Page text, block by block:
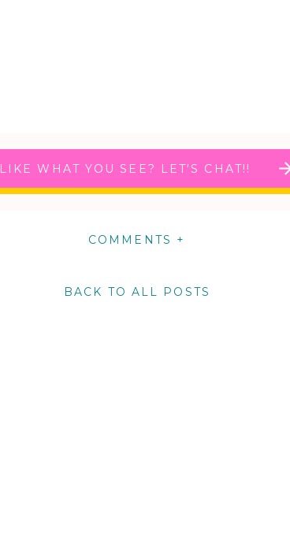
LIKE WHAT YOU SEE? LET'S CHAT!!
COMMENTS +
BACK TO ALL POSTS